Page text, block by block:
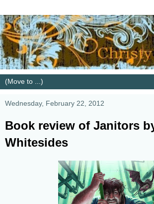
Wednesday, February 22, 2012
Book review of Janitors
Whitesides